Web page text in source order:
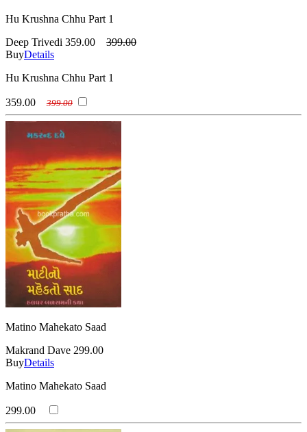
Hu Krushna Chhu Part 1
Deep Trivedi 359.00
399.00
BuyDetails
Hu Krushna Chhu Part 1
359.00 399.00
Matino Mahekato Saad
Makrand Dave 299.00
BuyDetails
Matino Mahekato Saad
299.00